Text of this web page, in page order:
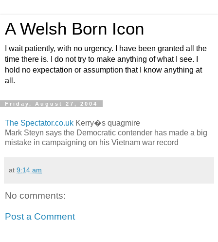
A Welsh Born Icon
I wait patiently, with no urgency. I have been granted all the
time there is. I do not try to make anything of what I see. I
hold no expectation or assumption that I know anything at
all.
Friday, August 27, 2004
The Spectator.co.uk Kerry�s quagmire
Mark Steyn says the Democratic contender has made a big
mistake in campaigning on his Vietnam war record
at 9:14 am
No comments:
Post a Comment